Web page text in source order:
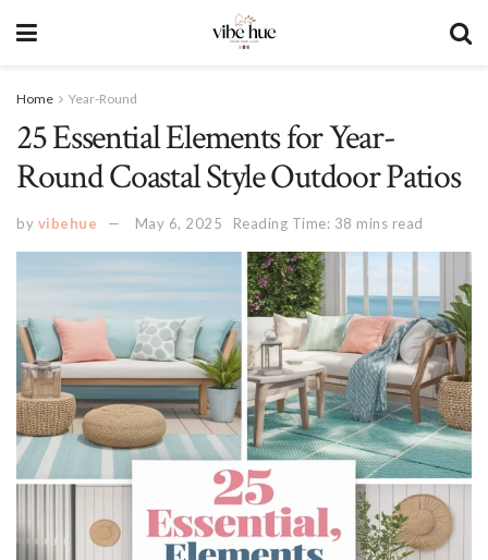
Home Year-Round
25 Essential Elements for Year-
Round Coastal Style Outdoor Patios
by vibehue May 6, 2025 Reading Time: 38 mins read